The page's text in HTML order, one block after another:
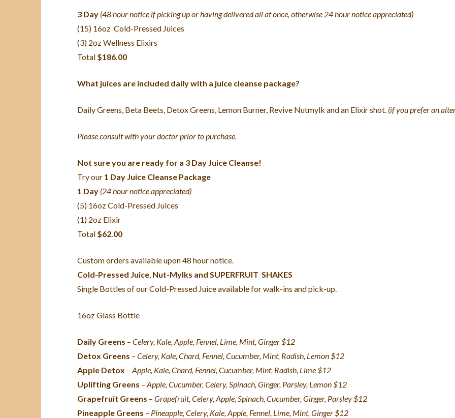
3 Day (48 hour notice if picking up or having delivered all at once, otherwise 24 hour notice appreciated)
(15) 16oz Cold-Pressed Juices
(3) 2oz Wellness Elixirs
Total $186.00
What juices are included daily with a juice cleanse package?
Daily Greens, Beta Beets, Detox Greens, Lemon Burner, Revive Nutmylk and an Elixir shot. (if you prefer an
Please consult with your doctor prior to purchase.
Not sure you are ready for a 3 Day Juice Cleanse!
Try our 1 Day Juice Cleanse Package
1 Day (24 hour notice appreciated)
(5) 16oz Cold-Pressed Juices
(1) 2oz Elixir
Total $62.00
Custom orders available upon 48 hour notice.
Cold-Pressed Juice, Nut-Mylks and SUPERFRUIT SHAKES
Single Bottles of our Cold-Pressed Juice available for walk-ins and pick-up.
16oz Glass Bottle
Daily Greens – Celery, Kale, Apple, Fennel, Lime, Mint, Ginger $12
Detox Greens – Celery, Kale, Chard, Fennel, Cucumber, Mint, Radish, Lemon $12
Apple Detox – Apple, Kale, Chard, Fennel, Cucumber, Mint, Radish, Lime $12
Uplifting Greens – Apple, Cucumber, Celery, Spinach, Ginger, Parsley, Lemon $12
Grapefruit Greens – Grapefruit, Celery, Apple, Spinach, Cucumber, Ginger, Parsley $12
Pineapple Greens – Pineapple, Celery, Kale, Apple, Fennel, Lime, Mint, Ginger $12